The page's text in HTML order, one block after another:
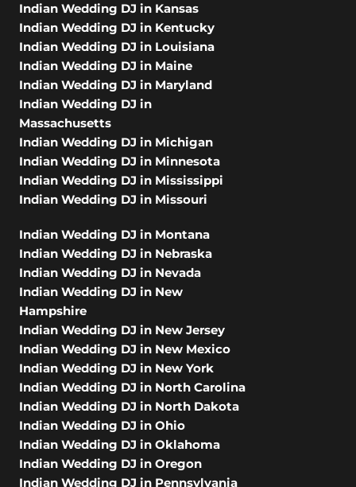
Indian Wedding DJ in Kansas
Indian Wedding DJ in Kentucky
Indian Wedding DJ in Louisiana
Indian Wedding DJ in Maine
Indian Wedding DJ in Maryland
Indian Wedding DJ in
Massachusetts
Indian Wedding DJ in Michigan
Indian Wedding DJ in Minnesota
Indian Wedding DJ in Mississippi
Indian Wedding DJ in Missouri
Indian Wedding DJ in Montana
Indian Wedding DJ in Nebraska
Indian Wedding DJ in Nevada
Indian Wedding DJ in New
Hampshire
Indian Wedding DJ in New Jersey
Indian Wedding DJ in New Mexico
Indian Wedding DJ in New York
Indian Wedding DJ in North Carolina
Indian Wedding DJ in North Dakota
Indian Wedding DJ in Ohio
Indian Wedding DJ in Oklahoma
Indian Wedding DJ in Oregon
Indian Wedding DJ in Pennsylvania